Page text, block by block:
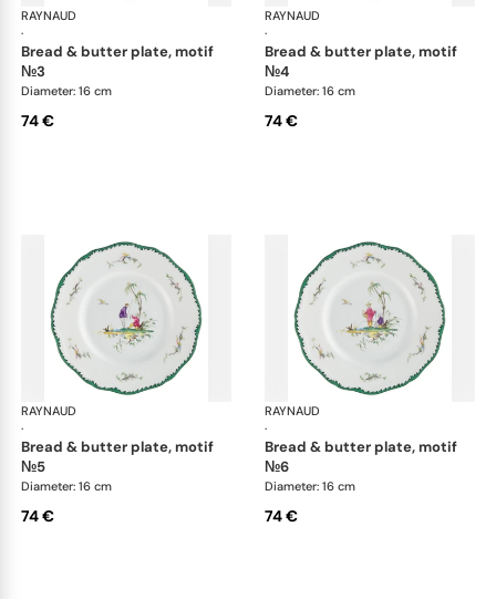
RAYNAUD
·
Longjiang
bread & butter plate, motif
№3
Diameter: 16 cm
74 €
RAYNAUD
·
bread & butter plate, motif
№4
Diameter: 16 cm
74 €
RAYNAUD
·
Longjiang
bread & butter plate, motif
№5
Diameter: 16 cm
74 €
RAYNAUD
·
bread & butter plate, motif
№6
Diameter: 16 cm
74 €